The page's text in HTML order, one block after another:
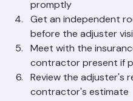
Contact your
promptly
Get an independent
before the adjuster
Meet with the
contractor present if
Review the adjuster's